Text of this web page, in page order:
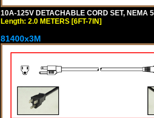
10A-125V DETACHABLE CORD SET, NEMA
Length: 2.0 METERS [6FT-7IN]
81400x3M